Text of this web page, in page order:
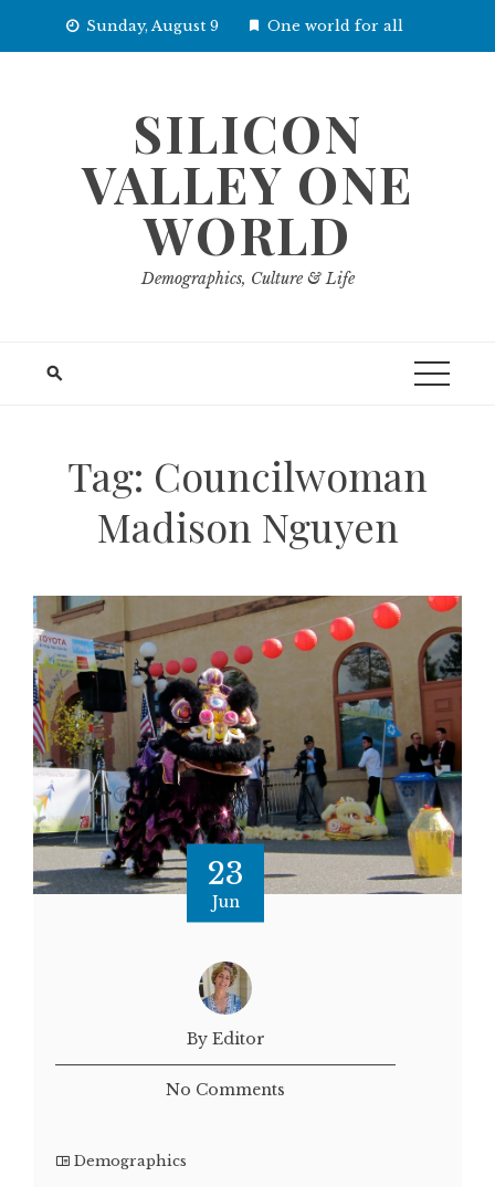
Sunday, August 9 One world for all
SILICON
VALLEY ONE
WORLD
Demographics, Culture & Life
Tag: Councilwoman
Madison Nguyen
23
Jun
By Editor
No Comments
Demographics